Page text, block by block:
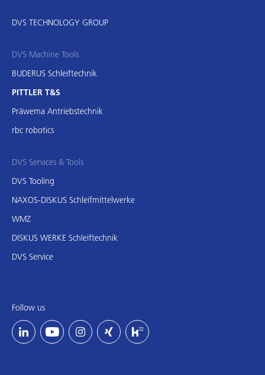
DVS TECHNOLOGY GROUP
DVS Machine Tools
BUDERUS Schleiftechnik
PITTLER T&S
Präwema Antriebstechnik
rbc robotics
DVS Services & Tools
DVS Tooling
NAXOS-DISKUS Schleifmittelwerke
WMZ
DISKUS WERKE Schleiftechnik
DVS Service
Follow us